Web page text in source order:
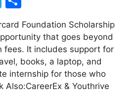
e
gr
a
m
h
ar
e
Foundation Scholarship
that goes beyond
fees. It includes support for
books, a laptop, and
internship for those who
Also:CareerEx & Youthrive